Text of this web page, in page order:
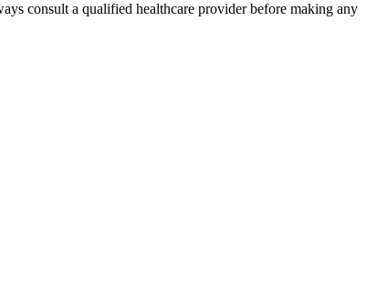
consult a qualified healthcare provider before making any